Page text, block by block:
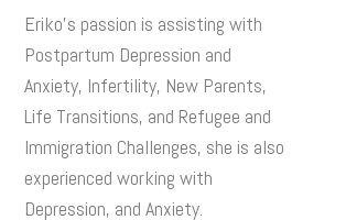
Eriko’s passion is assisting with
Postpartum Depression and
Anxiety, Infertility, New Parents,
Life Transitions, and Refugee and
Immigration Challenges, she is also
experienced working with
Depression, and Anxiety.